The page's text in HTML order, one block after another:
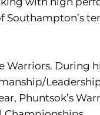
During
Phuntsok’s